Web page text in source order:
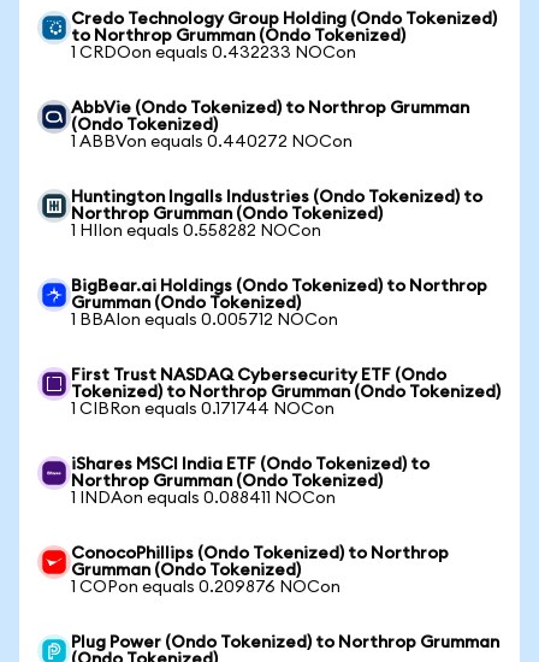
Credo Technology Group Holding (Ondo Tokenized)
to Northrop Grumman (Ondo Tokenized)
1 CRDOon equals 0.432233 NOCon
AbbVie (Ondo Tokenized) to Northrop Grumman
(Ondo Tokenized)
1 ABBVon equals 0.440272 NOCon
Huntington Ingalls Industries (Ondo Tokenized) to
Northrop Grumman (Ondo Tokenized)
1 HIIon equals 0.558282 NOCon
BigBear.ai Holdings (Ondo Tokenized) to Northrop
Grumman (Ondo Tokenized)
1 BBAIon equals 0.005712 NOCon
First Trust NASDAQ Cybersecurity ETF (Ondo
Tokenized) to Northrop Grumman (Ondo Tokenized)
1 CIBRon equals 0.171744 NOCon
iShares MSCI India ETF (Ondo Tokenized) to
Northrop Grumman (Ondo Tokenized)
1 INDAon equals 0.088411 NOCon
ConocoPhillips (Ondo Tokenized) to Northrop
Grumman (Ondo Tokenized)
1 COPon equals 0.209876 NOCon
Plug Power (Ondo Tokenized) to Northrop Grumman